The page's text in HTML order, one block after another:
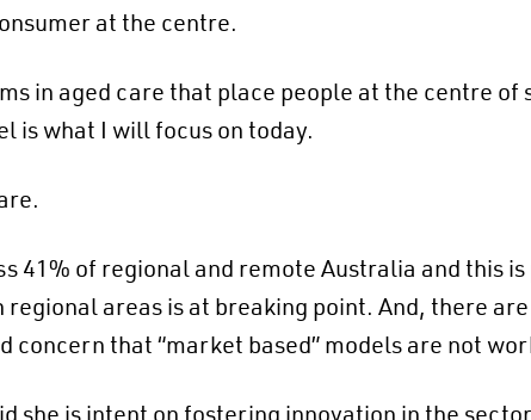
at the centre.
in aged care that place people at the centre of
is what I will focus on today.
41% of regional and remote Australia and this
areas is at breaking point​. And, there
that “market based” models are not
she is intent on fostering innovation in the